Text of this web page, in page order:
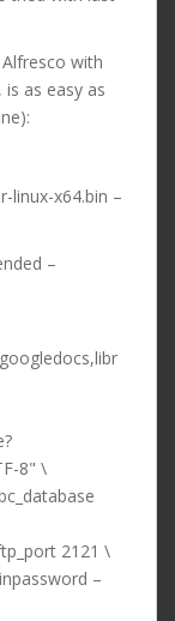
with
as easy as
linux-x64.bin –
–
8" \
2121 \
–